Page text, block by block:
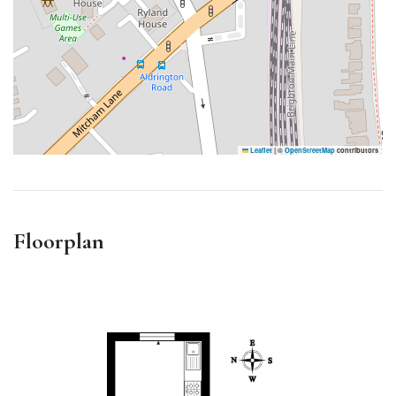
Leaflet | © OpenStreetMap contributors
Floorplan